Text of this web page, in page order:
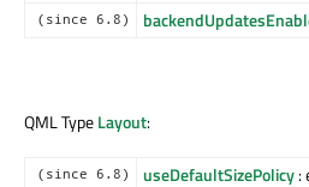
(since 6.8)
QML TypeLayout:
(since 6.8) useDefaultSizePolicy: